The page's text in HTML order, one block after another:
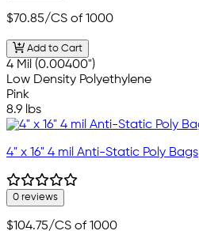
$70.85/CS of 1000
Add to Cart
4 Mil (0.00400")
Low Density Polyethylene
Pink
8.9 lbs
4" x 16" 4 mil Anti-Static Poly Bags
0 reviews
$104.75/CS of 1000